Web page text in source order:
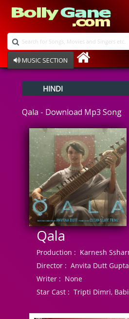
MUSIC SECTION
Devotional
Ghazals
Instrumental
Raksha Bandhan
Album Song
HINDI
Qala - Download Mp3 Song
Qala
Production : Karnesh
Director : Anvita Dutt
Writer : None
Star Cast : Tripti Dimri,